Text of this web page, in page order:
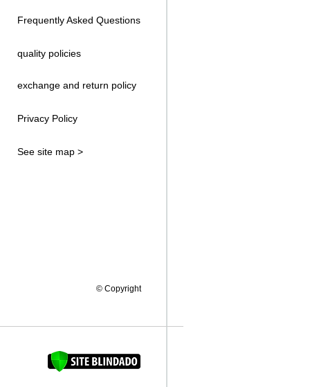
Frequently Asked Questions
quality policies
exchange and return policy
Privacy Policy
See site map >
© Copyright